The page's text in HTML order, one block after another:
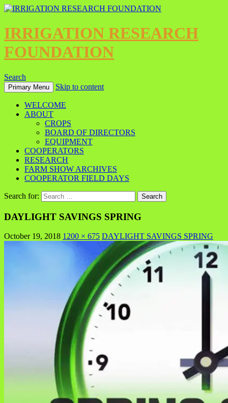
IRRIGATION RESEARCH
FOUNDATION
Search
Primary Menu Skip to content
WELCOME
ABOUT
CROPS
BOARD OF DIRECTORS
EQUIPMENT
COOPERATORS
RESEARCH
FARM SHOW ARCHIVES
COOPERATOR FIELD DAYS
Search for:
DAYLIGHT SAVINGS SPRING
October 19, 2018 1200 × 675 DAYLIGHT SAVINGS SPRING